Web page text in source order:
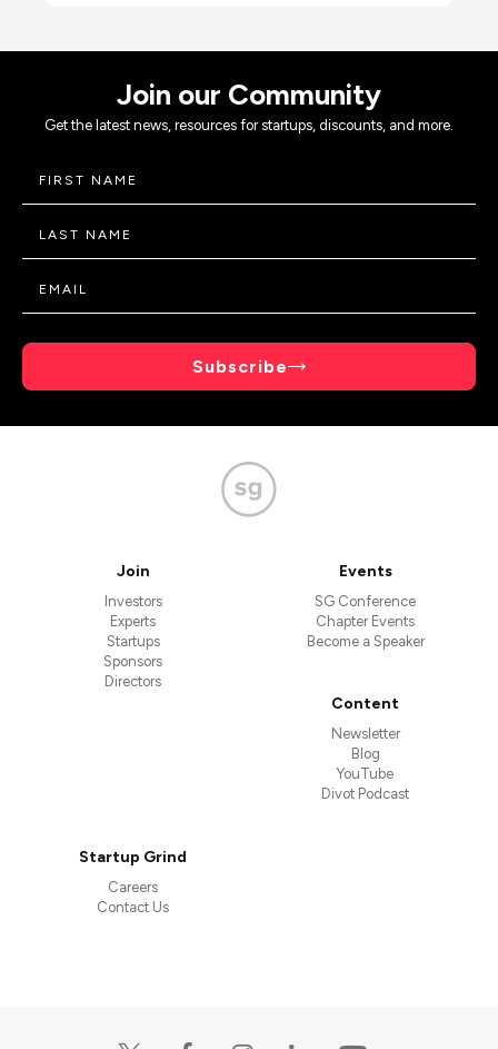
Join our Community
Get the latest news, resources for startups, discounts, and more.
Subscribe
Join
Investors
Experts
Startups
Sponsors
Directors
Events
SG Conference
Chapter Events
Become a Speaker
Content
Newsletter
Blog
YouTube
Divot Podcast
Startup Grind
Careers
Contact Us